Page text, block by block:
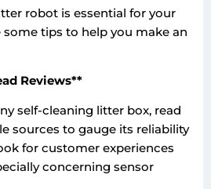
robot is essential for your
some tips to help you make an
Reviews**
self-cleaning litter box, read
sources to gauge its reliability
for customer experiences
concerning sensor